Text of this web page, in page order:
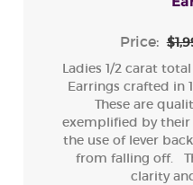
Price:
Ladies 1/2 carat
Earrings crafted in
These are
exemplified by their
the use of lever
from falling off.
clarity